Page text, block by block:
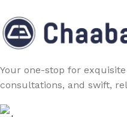
Your one-stop for
consultations, and swift,